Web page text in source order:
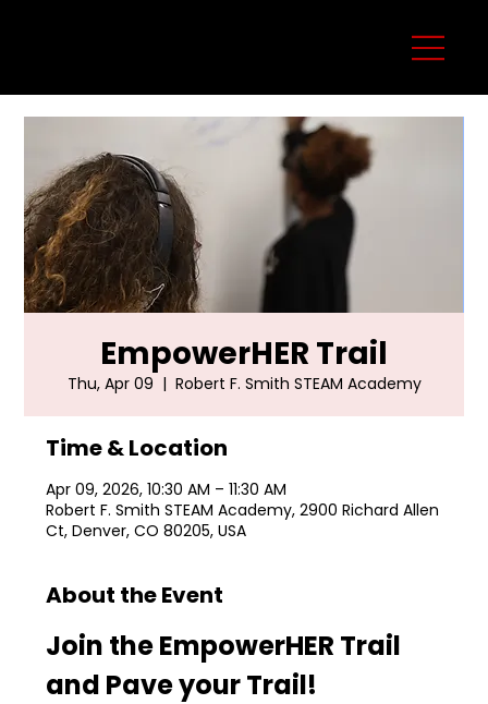
EmpowerHER Trail
Thu, Apr 09
  |
Robert F. Smith STEAM Academy
Time & Location
Apr 09, 2026, 10:30 AM – 11:30 AM
Robert F. Smith STEAM Academy, 2900 Richard Allen
Ct, Denver, CO 80205, USA
About the Event
Join the EmpowerHER Trail
and Pave your Trail!